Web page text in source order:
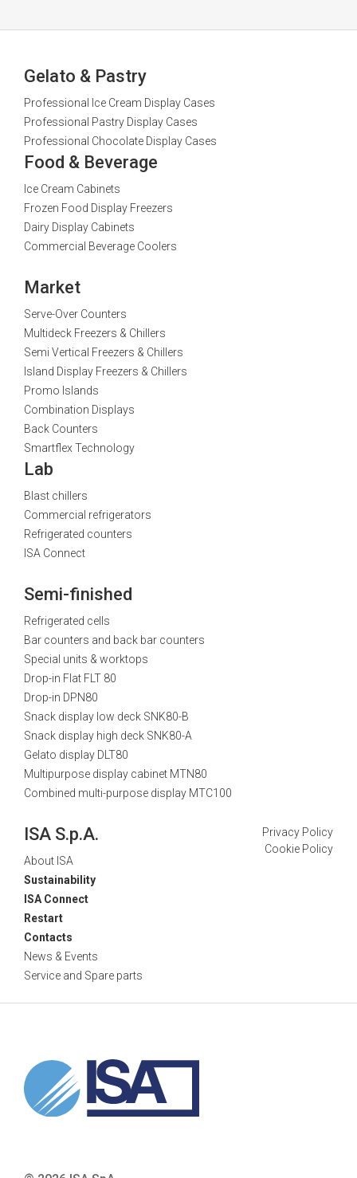
Gelato & Pastry
Professional Ice Cream Display Cases
Professional Pastry Display Cases
Professional Chocolate Display Cases
Food & Beverage
Ice Cream Cabinets
Frozen Food Display Freezers
Dairy Display Cabinets
Commercial Beverage Coolers
Market
Serve-Over Counters
Multideck Freezers & Chillers
Semi Vertical Freezers & Chillers
Island Display Freezers & Chillers
Promo Islands
Combination Displays
Back Counters
Smartflex Technology
Lab
Blast chillers
Commercial refrigerators
Refrigerated counters
ISA Connect
Semi-finished
Refrigerated cells
Bar counters and back bar counters
Special units & worktops
Drop-in Flat FLT 80
Drop-in DPN80
Snack display low deck SNK80-B
Snack display high deck SNK80-A
Gelato display DLT80
Multipurpose display cabinet MTN80
Combined multi-purpose display MTC100
ISA S.p.A.
About ISA
Sustainability
ISA Connect
Restart
Contacts
News & Events
Service and Spare parts
Privacy Policy
Cookie Policy